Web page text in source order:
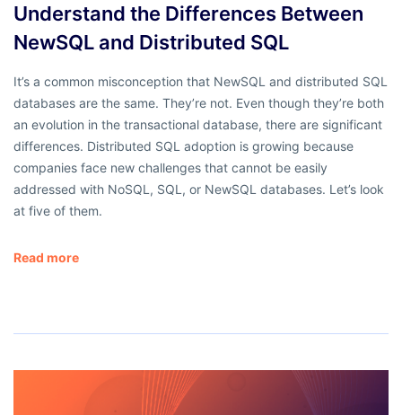
Understand the Differences Between
NewSQL and Distributed SQL
It’s a common misconception that NewSQL and distributed SQL
databases are the same. They’re not. Even though they’re both
an evolution in the transactional database, there are significant
differences. Distributed SQL adoption is growing because
companies face new challenges that cannot be easily
addressed with NoSQL, SQL, or NewSQL databases. Let’s look
at five of them.
Read more